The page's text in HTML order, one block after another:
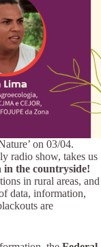
on 03/04.
radio show, takes us
the countryside!
in rural areas, and
data, information,
are